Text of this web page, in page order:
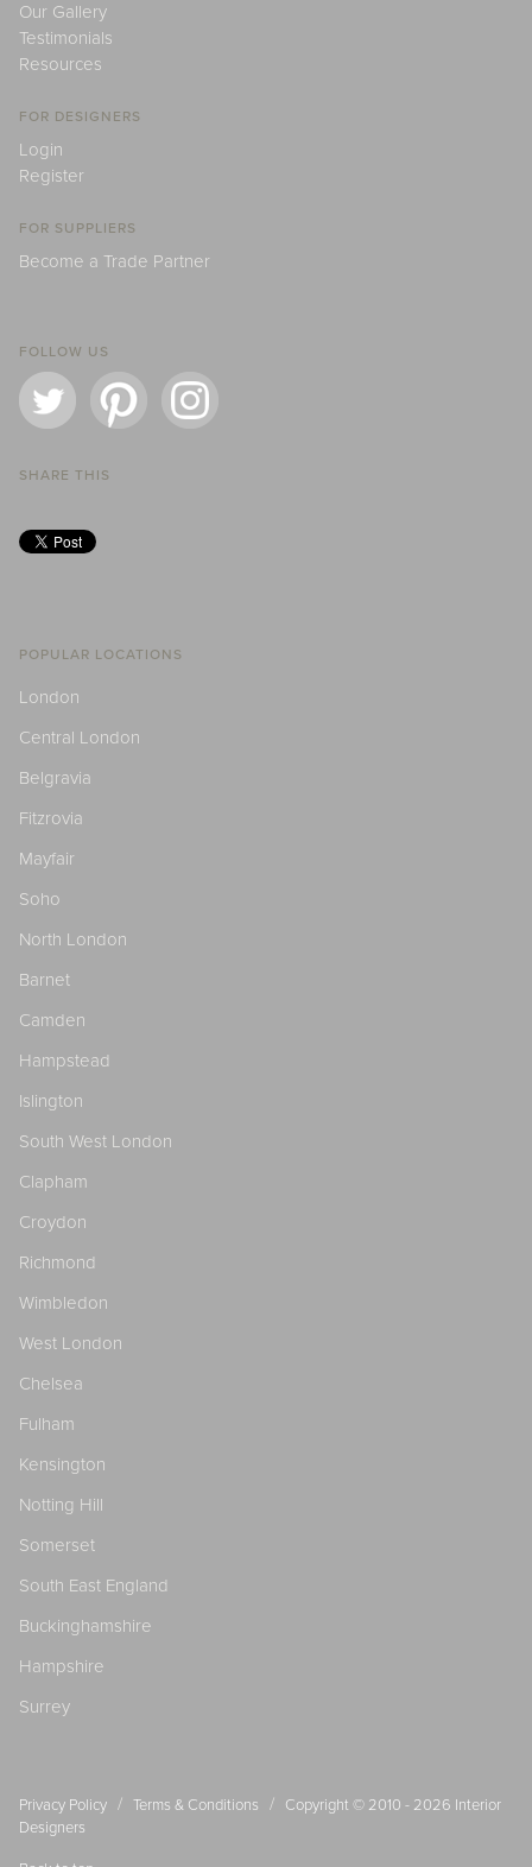
Our Gallery
Testimonials
Resources
FOR DESIGNERS
Login
Register
FOR SUPPLIERS
Become a Trade Partner
FOLLOW US
SHARE THIS
POPULAR LOCATIONS
London
Central London
Belgravia
Fitzrovia
Mayfair
Soho
North London
Barnet
Camden
Hampstead
Islington
South West London
Clapham
Croydon
Richmond
Wimbledon
West London
Chelsea
Fulham
Kensington
Notting Hill
Somerset
South East England
Buckinghamshire
Hampshire
Surrey
Privacy Policy / Terms & Conditions / Copyright © 2010 - 2026 Interior
Designers